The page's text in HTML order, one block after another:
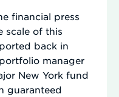
financial press
scale of this
back in
manager
New York fund
guaranteed